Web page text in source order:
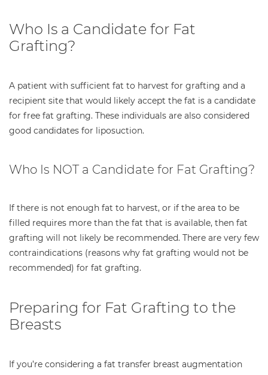
Who Is a Candidate for Fat
Grafting?
A patient with sufficient fat to harvest for grafting and a
recipient site that would likely accept the fat is a candidate
for free fat grafting. These individuals are also considered
good candidates for liposuction.
Who Is NOT a Candidate for Fat Grafting?
If there is not enough fat to harvest, or if the area to be
filled requires more than the fat that is available, then fat
grafting will not likely be recommended. There are very few
contraindications (reasons why fat grafting would not be
recommended) for fat grafting.
Preparing for Fat Grafting to the
Breasts
If you’re considering a fat transfer breast augmentation